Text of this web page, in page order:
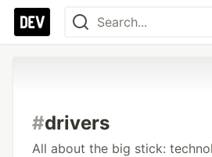
#drivers
All about the big stick: